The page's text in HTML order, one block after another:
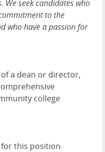
We seek candidates who
to the
who have a passion for
a dean or director,
college
this position